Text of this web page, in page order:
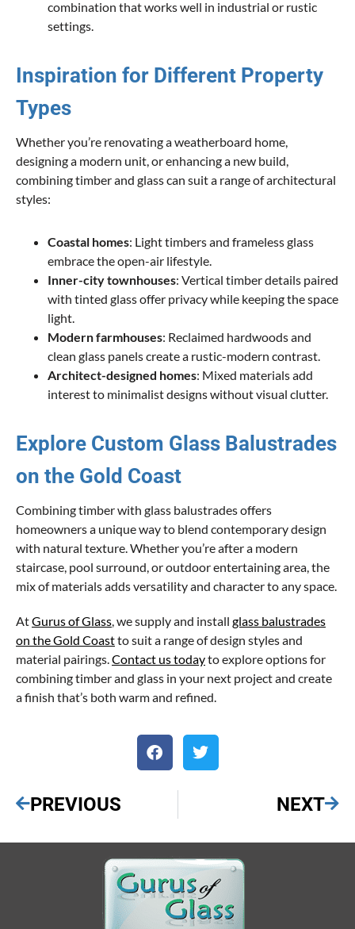
combination that works well in industrial or rustic
settings.
Inspiration for Different Property
Types
Whether you’re renovating a weatherboard home,
designing a modern unit, or enhancing a new build,
combining timber and glass can suit a range of architectural
styles:
Coastal homes: Light timbers and frameless glass
embrace the open-air lifestyle.
Inner-city townhouses: Vertical timber details paired
with tinted glass offer privacy while keeping the space
light.
Modern farmhouses: Reclaimed hardwoods and
clean glass panels create a rustic-modern contrast.
Architect-designed homes: Mixed materials add
interest to minimalist designs without visual clutter.
Explore Custom Glass Balustrades
on the Gold Coast
Combining timber with glass balustrades offers
homeowners a unique way to blend contemporary design
with natural texture. Whether you’re after a modern
staircase, pool surround, or outdoor entertaining area, the
mix of materials adds versatility and character to any space.
AtGurus of Glass, we supply and install glass balustrades
on the Gold Coastto suit a range of design styles and
material pairings.Contact us todayto explore options for
combining timber and glass in your next project and create
a finish that’s both warm and refined.
PREVIOUS NEXT